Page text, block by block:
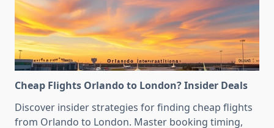
Cheap Flights Orlando to London? Insider Deals
Discover insider strategies for finding cheap flights
from Orlando to London. Master booking timing,